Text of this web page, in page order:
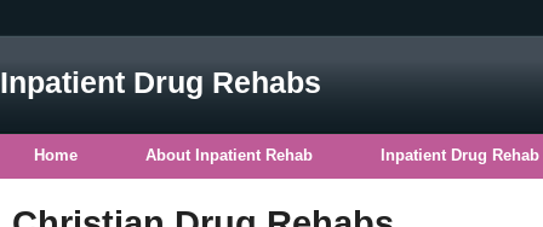
Inpatient Drug Rehabs
Home About Inpatient Rehab Inpatient Drug